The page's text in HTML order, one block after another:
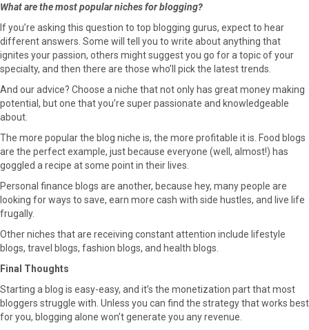
What are the most popular niches for blogging?
If you’re asking this question to top blogging gurus, expect to hear
different answers. Some will tell you to write about anything that
ignites your passion, others might suggest you go for a topic of your
specialty, and then there are those who’ll pick the latest trends.
And our advice? Choose a niche that not only has great money making
potential, but one that you’re super passionate and knowledgeable
about.
The more popular the blog niche is, the more profitable it is. Food blogs
are the perfect example, just because everyone (well, almost!) has
goggled a recipe at some point in their lives.
Personal finance blogs are another, because hey, many people are
looking for ways to save, earn more cash with side hustles, and live life
frugally.
Other niches that are receiving constant attention include lifestyle
blogs, travel blogs, fashion blogs, and health blogs.
Final Thoughts
Starting a blog is easy-easy, and it’s the monetization part that most
bloggers struggle with. Unless you can find the strategy that works best
for you, blogging alone won’t generate you any revenue.